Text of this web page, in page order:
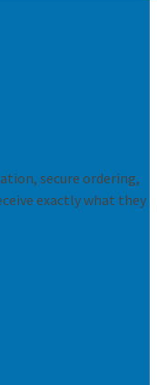
secure ordering,
exactly what they